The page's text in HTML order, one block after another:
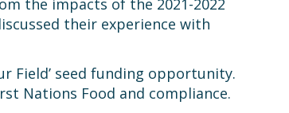
the impacts of the 2021-2022
their experience with
Field’ seed funding opportunity.
Nations Food and compliance.